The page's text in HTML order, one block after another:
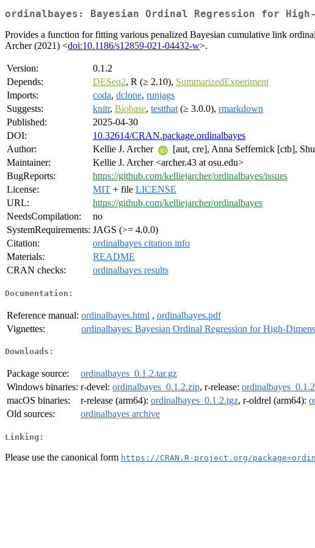
ordinalbayes: Bayesian Ordinal Regression for High-
Provides a function for fitting various penalized Bayesian cumulative link
Archer (2021) <doi:10.1186/s12859-021-04432-w>.
Version:
0.1.2
Depends:
DESeq2, R (≥ 2.10), SummarizedExperiment
Imports:
coda, dclone, runjags
Suggests:
knitr, Biobase, testthat (≥ 3.0.0), rmarkdown
Published:
2025-04-30
DOI:
10.32614/CRAN.package.ordinalbayes
Author:
Kellie J. Archer
[aut, cre], Anna Seffernick [ctb],
Maintainer:
Kellie J. Archer <archer.43 at osu.edu>
BugReports:
https://github.com/kelliejarcher/ordinalbayes/issues
License:
MIT + file LICENSE
URL:
https://github.com/kelliejarcher/ordinalbayes
NeedsCompilation:
no
SystemRequirements: JAGS (>= 4.0.0)
Citation:
ordinalbayes citation info
Materials:
README
CRAN checks:
ordinalbayes results
Documentation:
Reference manual: ordinalbayes.html , ordinalbayes.pdf
Vignettes:
ordinalbayes: Bayesian Ordinal Regression for High-
Downloads:
Package source:
ordinalbayes_0.1.2.tar.gz
Windows binaries: r-devel: ordinalbayes_0.1.2.zip, r-release:
macOS binaries:
r-release (arm64): ordinalbayes_0.1.2.tgz, r-oldrel (arm64):
Old sources:
ordinalbayes archive
Linking:
Please use the canonical form https://CRAN.R-project.org/